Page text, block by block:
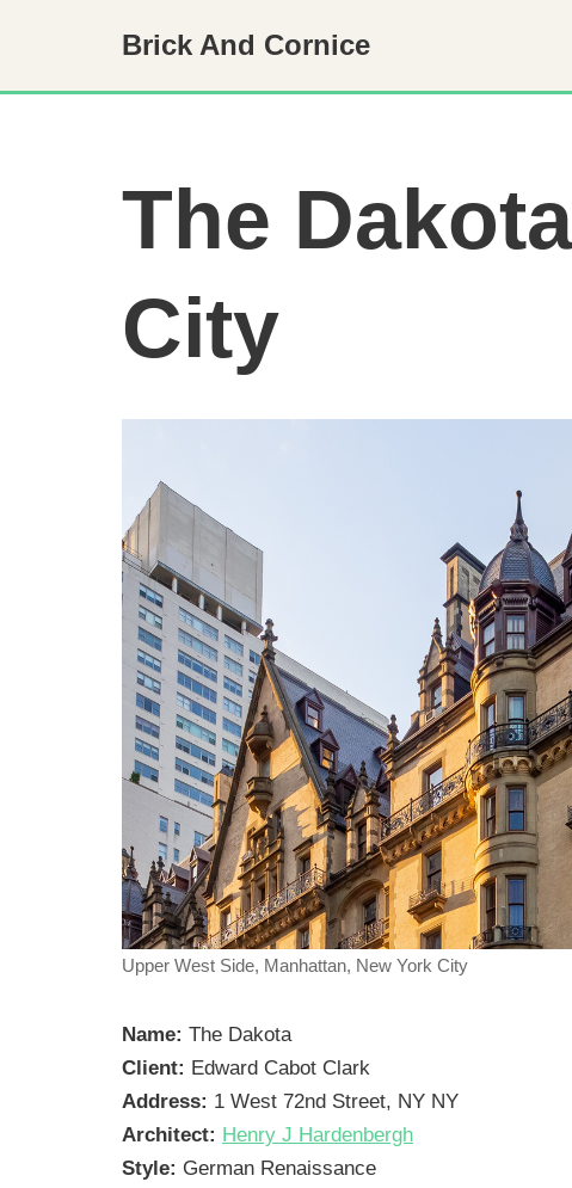
to
Brick And Cornice
The
City
Upper West Side, Manhattan, New York City
Name: The Dakota
Client: Edward Cabot Clark
Address: 1 West 72nd Street, NY NY
Architect: Henry J Hardenbergh
Style: German Renaissance